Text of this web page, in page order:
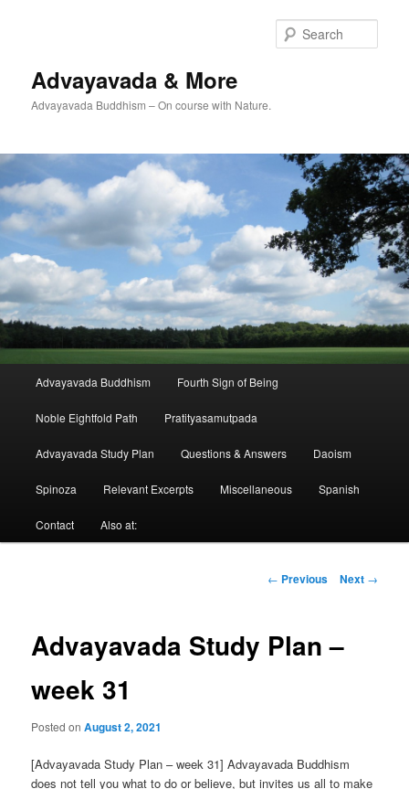
Advayavada & More
Advayavada Buddhism – On course with Nature.
Advayavada Buddhism Fourth Sign of Being
Noble Eightfold Path Pratityasamutpada
Advayavada Study Plan Questions & Answers Daoism
Spinoza Relevant Excerpts Miscellaneous Spanish
Contact Also at:
Post
← Previous Next →
Advayavada Study Plan –
week 31
Posted onAugust 2, 2021
[Advayavada Study Plan – week 31] Advayavada Buddhism
does not tell you what to do or believe, but invites us all to make